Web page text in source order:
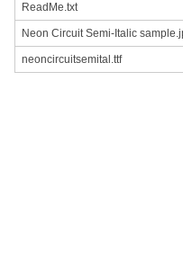
ReadMe.txt
Neon Circuit Semi-Italic
neoncircuitsemital.ttf